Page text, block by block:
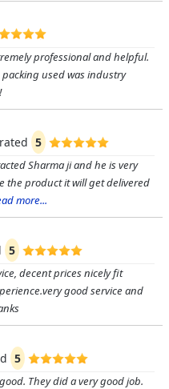
professional and helpful.
used was industry
rated 5
Sharma ji and he is very
the product it will get delivered
more...
5
decent prices nicely fit
good service and
5
They did a very good job.